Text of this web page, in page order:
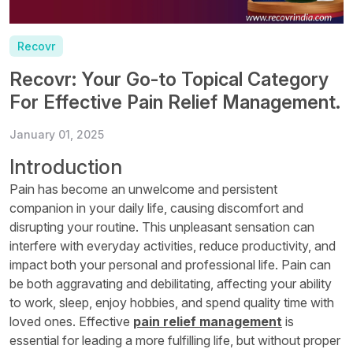
Recovr
Recovr: Your Go-to Topical Category
For Effective Pain Relief Management.
January 01, 2025
Introduction
Pain has become an unwelcome and persistent
companion in your daily life, causing discomfort and
disrupting your routine. This unpleasant sensation can
interfere with everyday activities, reduce productivity, and
impact both your personal and professional life. Pain can
be both aggravating and debilitating, affecting your ability
to work, sleep, enjoy hobbies, and spend quality time with
loved ones. Effective pain relief management is
essential for leading a more fulfilling life, but without proper